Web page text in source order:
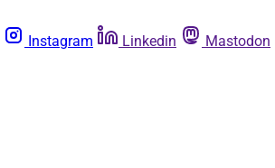
Instagram Linkedin Mastodon